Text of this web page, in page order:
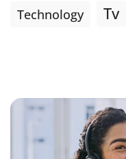
Technology Tv